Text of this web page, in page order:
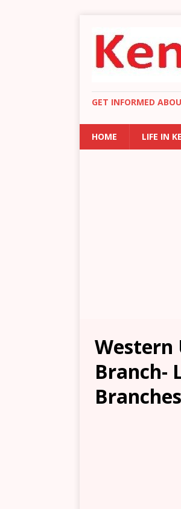
GET INFORMED
HOME LIFE IN
Western
Branch-